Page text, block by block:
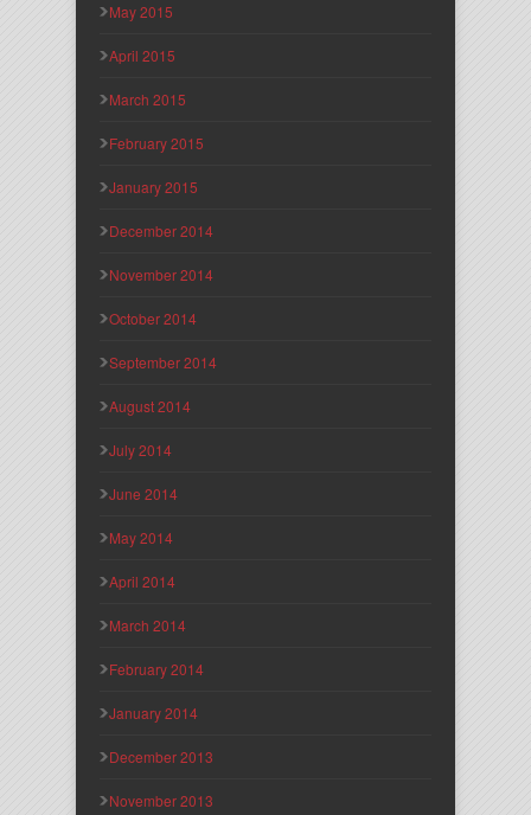
May 2015
April 2015
March 2015
February 2015
January 2015
December 2014
November 2014
October 2014
September 2014
August 2014
July 2014
June 2014
May 2014
April 2014
March 2014
February 2014
January 2014
December 2013
November 2013